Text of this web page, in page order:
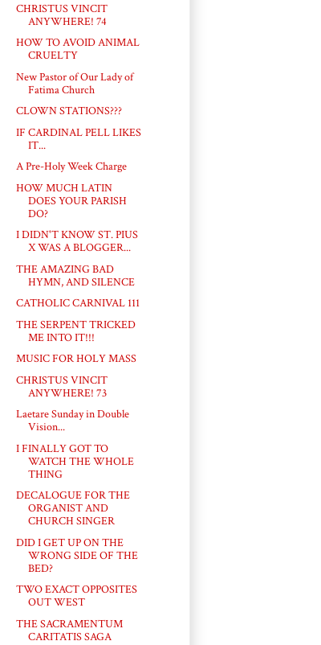
CHRISTUS VINCIT
ANYWHERE! 74
HOW TO AVOID ANIMAL
CRUELTY
New Pastor of Our Lady of
Fatima Church
CLOWN STATIONS???
IF CARDINAL PELL LIKES
IT...
A Pre-Holy Week Charge
HOW MUCH LATIN
DOES YOUR PARISH
DO?
I DIDN'T KNOW ST. PIUS
X WAS A BLOGGER...
THE AMAZING BAD
HYMN, AND SILENCE
CATHOLIC CARNIVAL 111
THE SERPENT TRICKED
ME INTO IT!!!
MUSIC FOR HOLY MASS
CHRISTUS VINCIT
ANYWHERE! 73
Laetare Sunday in Double
Vision...
I FINALLY GOT TO
WATCH THE WHOLE
THING
DECALOGUE FOR THE
ORGANIST AND
CHURCH SINGER
DID I GET UP ON THE
WRONG SIDE OF THE
BED?
TWO EXACT OPPOSITES
OUT WEST
THE SACRAMENTUM
CARITATIS SAGA